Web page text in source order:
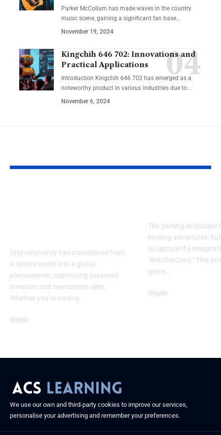
Parker McCollum has made waves in the country
music scene, gaining a significant fan base…
November 19, 2024
Kingchih 646 702: Innovations and
Practical Applications
Introduction Kingchih 646 702 has emerged as a
noteworthy product in various industries due to…
November 6, 2024
Cryptocurrency has transitioned from
a niche interest into a global
phenomenon, captivating seasoned
investors and newcomers alike.
Whether you’re trading
Crypto
The gaming landscape
exciting adventures,
to capture the
"RobTheCoins." This
game
Crypto
We use our own and third-party cookies to improve our services,
personalise your advertising and remember your preferences.